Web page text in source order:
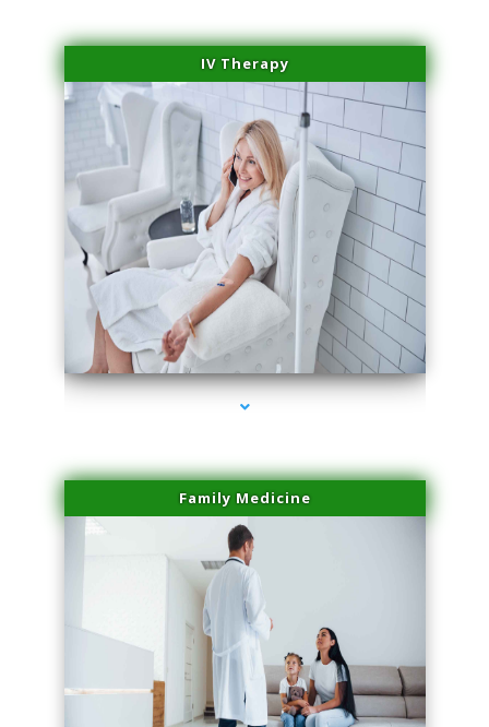
IV Therapy
series-2000-Hair Removal Near Me Aventura
Family Medicine